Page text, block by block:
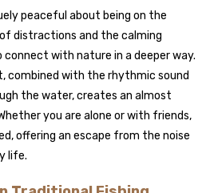
peaceful about being on the
distractions and the calming
with nature in a deeper way.
combined with the rhythmic sound
the water, creates an almost
you are alone or with friends,
offering an escape from the noise
life.